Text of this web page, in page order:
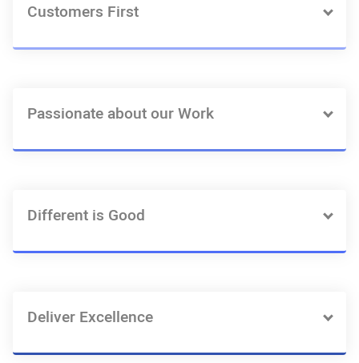
Customers First
Passionate about our Work
Different is Good
Deliver Excellence